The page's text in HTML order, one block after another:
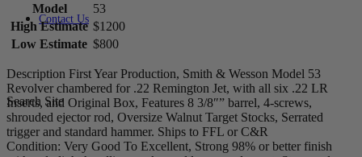
Contact Us
Search Site
Model
53
High Estimate $1200
Low Estimate $800
Description First Year Production, Smith & Wesson Model 53
Revolver chambered for .22 Remington Jet, with all six .22 LR
Inserts, and Original Box, Features 8 3/8″” barrel, 4-screws,
shrouded ejector rod, Oversize Walnut Target Stocks, Serrated
trigger and standard hammer. Ships to FFL or C&R
Condition: Very Good To Excellent, Strong 98% or better finish